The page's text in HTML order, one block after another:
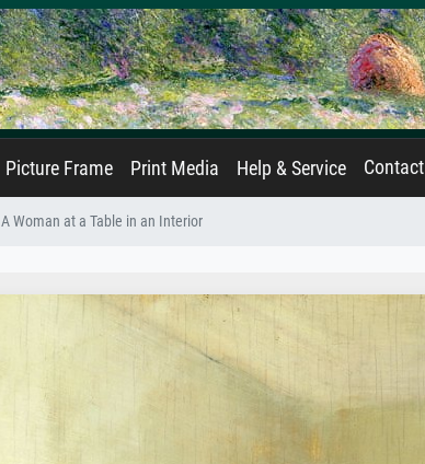
Picture Frame Print Media Help & Service Contact
A Woman at a Table in an Interior